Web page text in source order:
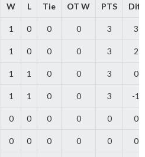
W L Tie OT W PTS Diff
1 0 0 0 3 3
1 0 0 0 3 2
1 1 0 0 3 0
1 1 0 0 3 -1
0 0 0 0 0 0
0 0 0 0 0 0